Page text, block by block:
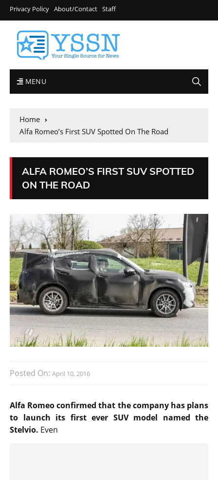
Privacy Policy About/Contact Staff
MENU
Home
Alfa Romeo’s First SUV Spotted On The Road
ALFA ROMEO’S FIRST SUV SPOTTED
ON THE ROAD
Posted On: April 10, 2016
Alfa Romeo confirmed that the company has plans
to launch its first ever SUV model named the
Stelvio. Even